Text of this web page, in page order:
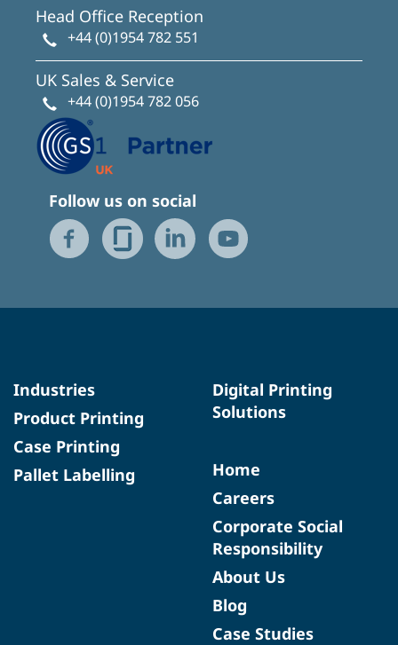
Head Office Reception
+44 (0)1954 782 551
UK Sales & Service
+44 (0)1954 782 056
Follow us on social
Industries
Product Printing
Case Printing
Pallet Labelling
Digital Printing
Solutions
Home
Careers
Corporate Social
Responsibility
About Us
Blog
Case Studies